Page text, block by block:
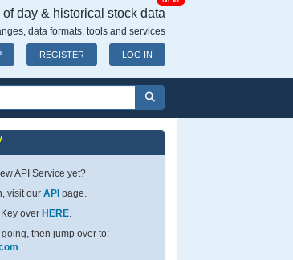
day & historical stock data
data formats, tools and services
REGISTER LOG IN
API Service yet?
visit ourAPI page.
over HERE.
going, then jump over to: